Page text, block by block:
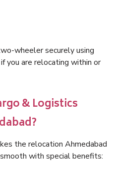
wheeler securely using
you are relocating within or
& Logistics
the relocation Ahmedabad
with special benefits: